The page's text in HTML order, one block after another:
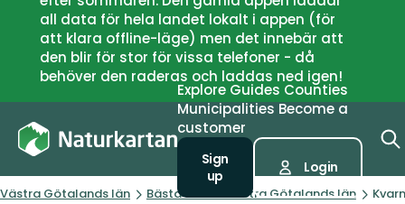
all data för hela landet lokalt i appen (för
att klara offline-läge) men det innebär att
den blir för stor för vissa telefoner - då
behöver den raderas och laddas ned igen!
Explore Guides Counties
Municipalities Become a
customer
Sign
up
Login
Västra Götalands län Bästa fisket i Västra Götalands län